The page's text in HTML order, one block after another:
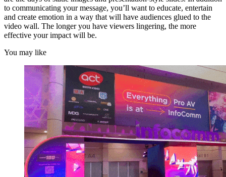
to communicating your message, you’ll want to educate, entertain
and create emotion in a way that will have audiences glued to the
video wall. The longer you have viewers lingering, the more
effective your impact will be.
You may like